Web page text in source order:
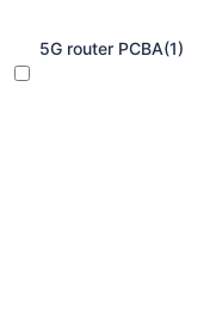
5G router PCBA(1)